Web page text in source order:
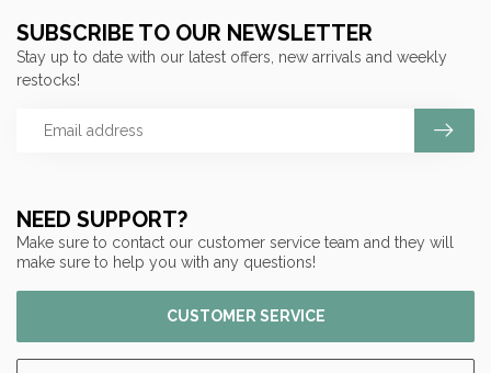
NEED SUPPORT?
Make sure to contact our customer service team and they will
make sure to help you with any questions!
CUSTOMER SERVICE
SUBSCRIBE TO OUR NEWSLETTER
Stay up to date with our latest offers, new arrivals and weekly
restocks!